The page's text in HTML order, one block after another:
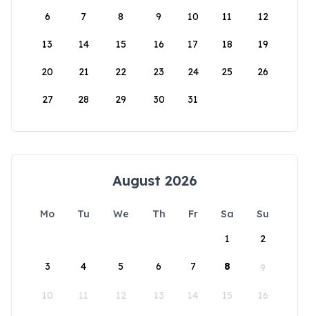
6 7 8 9 10 11 12
13 14 15 16 17 18 19
20 21 22 23 24 25 26
27 28 29 30 31
August 2026
Mo Tu We Th Fr Sa
Su
1
2
3 4 5 6 7 8 9
10 11 12 13 14 15 16